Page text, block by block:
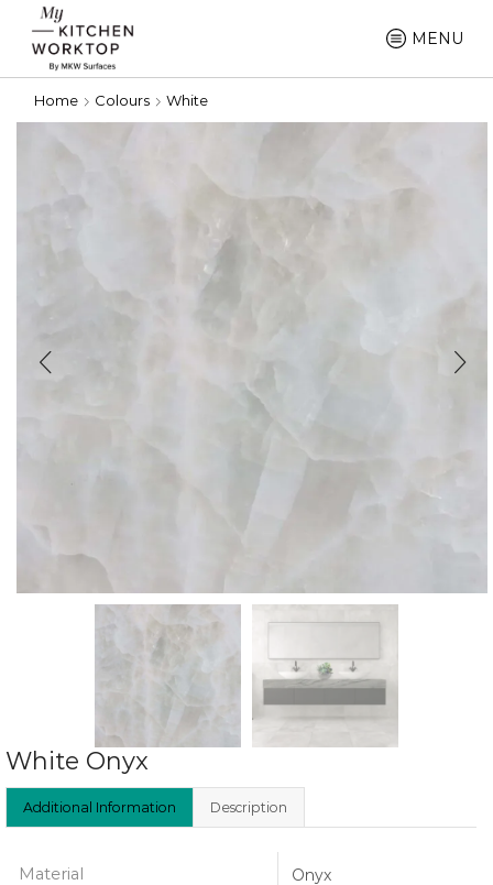
MENU
Home Colours White
White Onyx
Additional Information Description
Material Onyx